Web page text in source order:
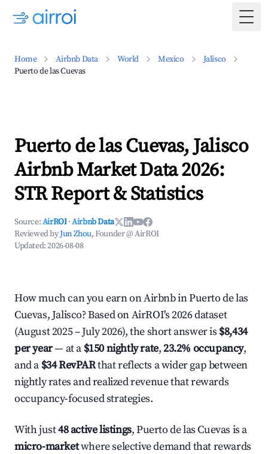
Home Airbnb Data World Mexico
Jalisco
Puerto de las Cuevas
Puerto de las Cuevas, Jalisco
Airbnb Market Data 2026:
STR Report & Statistics
Source:AirROI ·Airbnb Data
Reviewed byJun Zhou, Founder @ AirROI
Updated:2026-08-08
How much can you earn on Airbnb in Puerto de las
Cuevas, Jalisco? Based on AirROI's 2026 dataset
(August 2025 – July 2026), the short answer is $8,434
per year— at a $150 nightly rate,23.2% occupancy,
and a $34 RevPARthat reflects a wider gap between
nightly rates and realized revenue that rewards
occupancy-focused strategies.
With just48 active listings, Puerto de las Cuevas is a
micro-marketwhere selective demand that rewards